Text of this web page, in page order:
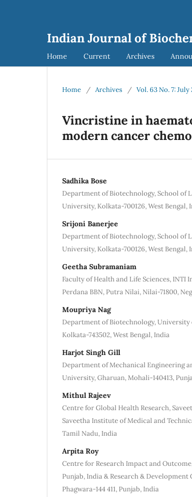
Indian Journal of
Home Current Archives
Home / Archives / Vol. 63 No. 7: July
Vincristine in
modern cancer
Sadhika Bose
Department of Biotechnology, School of
University, Kolkata-700126, West Bengal,
Srijoni Banerjee
Department of Biotechnology, School of
University, Kolkata-700126, West Bengal,
Geetha Subramaniam
Faculty of Health and Life Sciences,
Perdana BBN, Putra Nilai, Nilai-71800,
Moupriya Nag
Department of Biotechnology, University
Kolkata-743502, West Bengal, India
Harjot Singh Gill
Department of Mechanical Engineering
University, Gharuan, Mohali-140413,
Mithul Rajeev
Centre for Global Health Research,
Saveetha Institute of Medical and
Tamil Nadu, India
Arpita Roy
Centre for Research Impact and
Punjab, India & Research &
Phagwara-144 411, Punjab, India